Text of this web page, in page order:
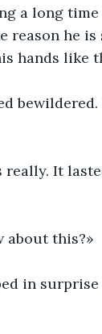
a long time
reason he
hands like
It
about this?»
in